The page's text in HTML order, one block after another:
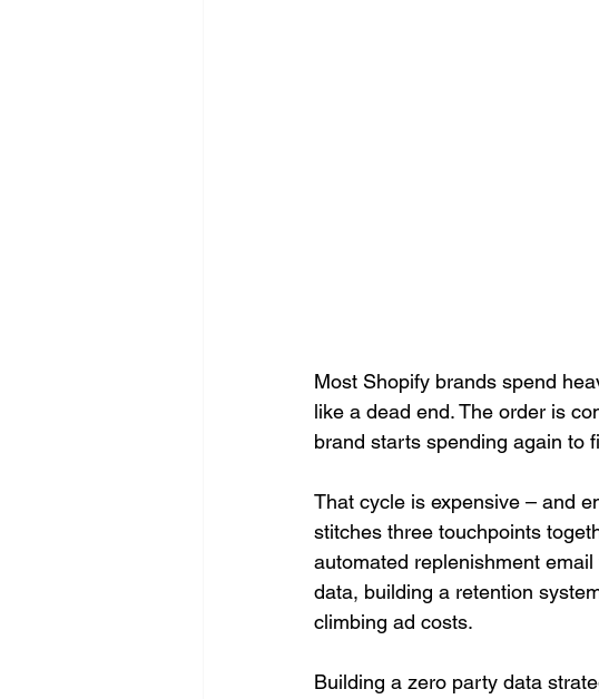
Most Shopify brands spend
like a dead end. The order is
brand starts spending again to
That cycle is expensive – and
stitches three touchpoints
automated replenishment
data, building a retention
climbing ad costs.
Building a zero party data